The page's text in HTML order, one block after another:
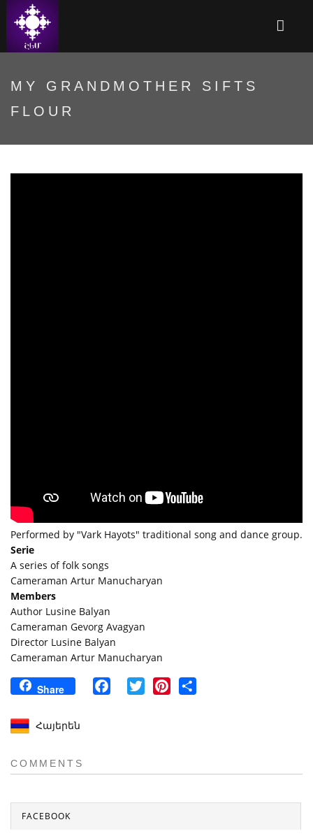
MY GRANDMOTHER SIFTS
FLOUR
Performed by "Vark Hayots" traditional song and dance group.
Serie
A series of folk songs
Cameraman Artur Manucharyan
Members
Author Lusine Balyan
Cameraman Gevorg Avagyan
Director Lusine Balyan
Cameraman Artur Manucharyan
Share FacebookTwitter Pinterest
Հայերեն
COMMENTS
FACEBOOK